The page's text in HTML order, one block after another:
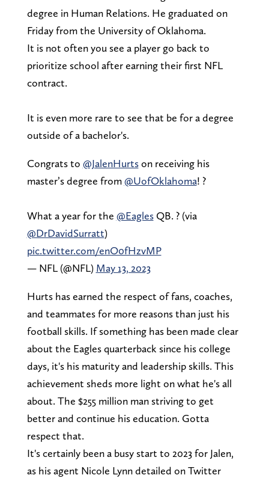
degree in Human Relations. He graduated on
Friday from the University of Oklahoma.
It is not often you see a player go back to
prioritize school after earning their first NFL
contract.
It is even more rare to see that be for a degree
outside of a bachelor's.
Congrats to @JalenHurtson receiving his
master’s degree from@UofOklahoma! ?
What a year for the @EaglesQB. ? (via
@DrDavidSurratt)
pic.twitter.com/enO0fHzvMP
— NFL (@NFL) May 13, 2023
Hurts has earned the respect of fans, coaches,
and teammates for more reasons than just his
football skills. If something has been made clear
about the Eagles quarterback since his college
days, it's his maturity and leadership skills. This
achievement sheds more light on what he's all
about. The $255 million man striving to get
better and continue his education. Gotta
respect that.
It's certainly been a busy start to 2023 for Jalen,
as his agent Nicole Lynn detailed on Twitter